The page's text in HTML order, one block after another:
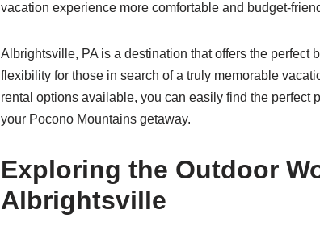
vacation experience more comfortable and budget-
Albrightsville, PA is a destination that offers the perfect
flexibility for those in search of a truly memorable
rental options available, you can easily find the perfect
your Pocono Mountains getaway.
Exploring the Outdoor
Albrightsville